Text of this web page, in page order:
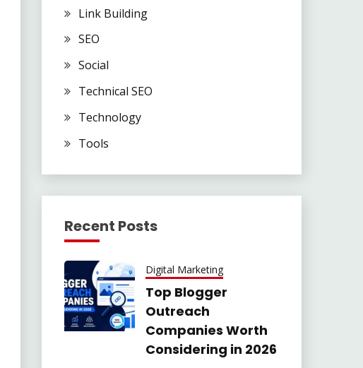
Link Building
SEO
Social
Technical SEO
Technology
Tools
Recent Posts
Digital Marketing
Top Blogger
Outreach
Companies Worth
Considering in 2026